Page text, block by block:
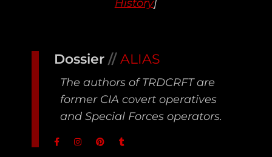
History]
Dossier// ALIAS
The authors of TRDCRFT are
former CIA covert operatives
and Special Forces operators.